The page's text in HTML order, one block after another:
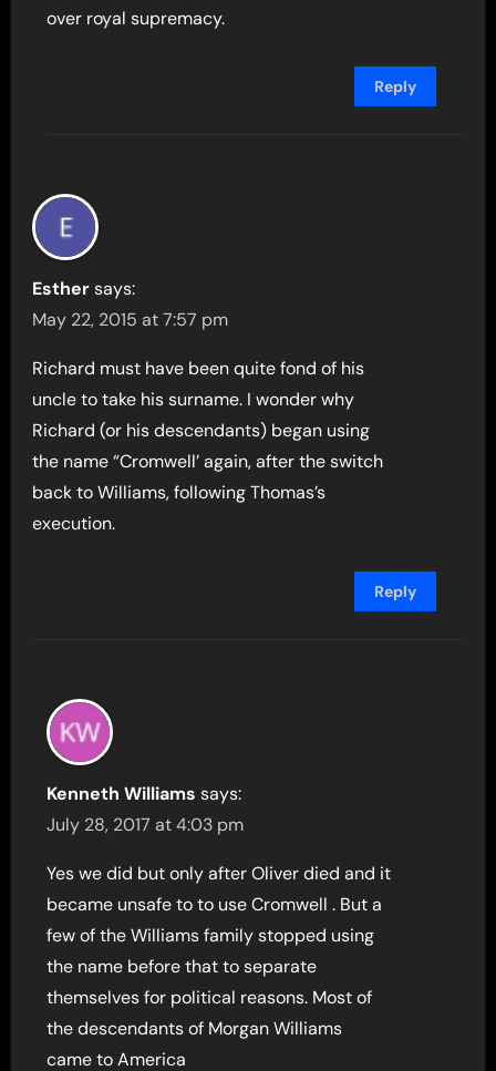
over royal supremacy.
Reply
Esther says:
May 22, 2015 at 7:57 pm
Richard must have been quite fond of his
uncle to take his surname. I wonder why
Richard (or his descendants) began using
the name “Cromwell’ again, after the switch
back to Williams, following Thomas’s
execution.
Reply
Kenneth Williams says:
July 28, 2017 at 4:03 pm
Yes we did but only after Oliver died and it
became unsafe to to use Cromwell . But a
few of the Williams family stopped using
the name before that to separate
themselves for political reasons. Most of
the descendants of Morgan Williams
came to America